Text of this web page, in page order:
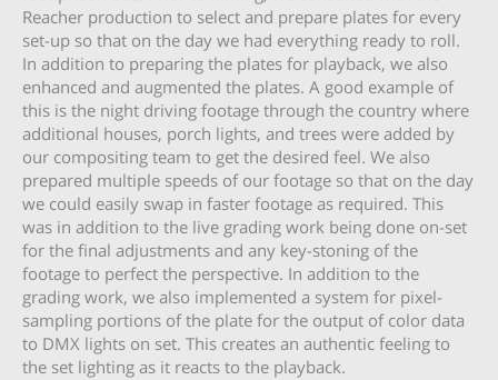
Reacher production to select and prepare plates for every
set-up so that on the day we had everything ready to roll.
In addition to preparing the plates for playback, we also
enhanced and augmented the plates. A good example of
this is the night driving footage through the country where
additional houses, porch lights, and trees were added by
our compositing team to get the desired feel. We also
prepared multiple speeds of our footage so that on the day
we could easily swap in faster footage as required. This
was in addition to the live grading work being done on-set
for the final adjustments and any key-stoning of the
footage to perfect the perspective. In addition to the
grading work, we also implemented a system for pixel-
sampling portions of the plate for the output of color data
to DMX lights on set. This creates an authentic feeling to
the set lighting as it reacts to the playback.